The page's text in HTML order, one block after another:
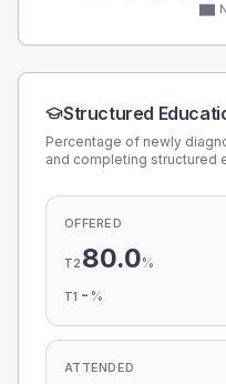
Structured
Percentage of newly
and completing structured
OFFERED
T2 80.0%
T1 - %
ATTENDED